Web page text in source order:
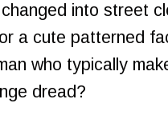
into street
a cute patterned
who typically
dread?